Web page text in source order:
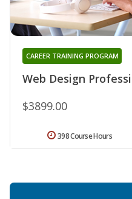
Web Design
CAREER TRAINING PROGRAM
$3899.00
398 Course Hours